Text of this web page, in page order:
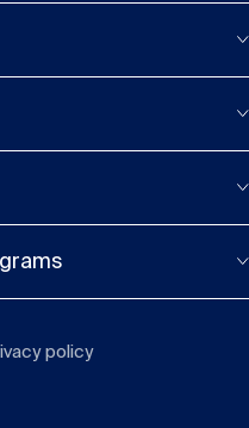
policy